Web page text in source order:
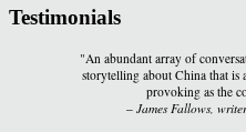
Testimonials
"An abundant array of
storytelling about China that is
provoking as the
–James Fallows,